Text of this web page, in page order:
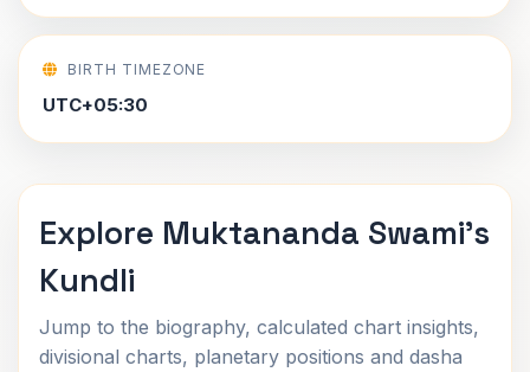
BIRTH TIMEZONE
UTC+05:30
Explore Muktananda Swami's
Kundli
Jump to the biography, calculated chart insights,
divisional charts, planetary positions and dasha